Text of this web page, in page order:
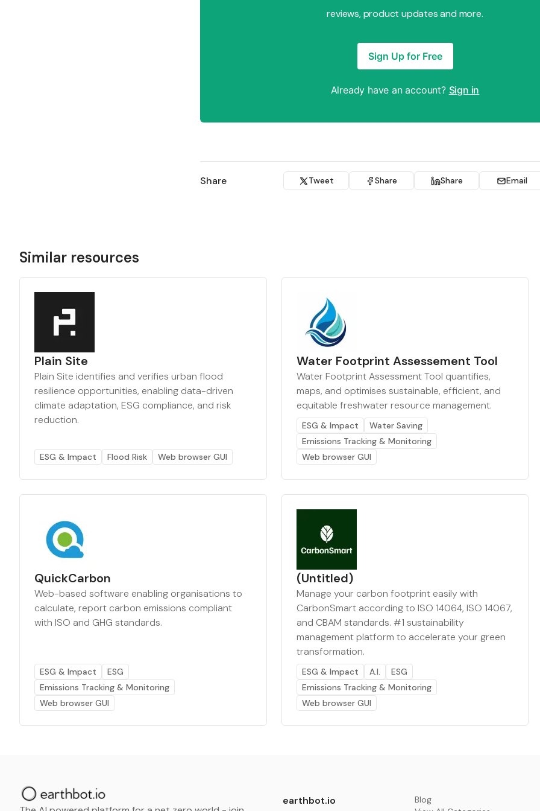
reviews, product updates and more.
Sign Up for Free
Already have an account? Sign in
Share Tweet Share Share Email
Similar resources
Plain Site
Plain Site identifies and verifies urban flood
resilience opportunities, enabling data-driven
climate adaptation, ESG compliance, and risk
reduction.
ESG & Impact Flood Risk Web browser GUI
Water Footprint Assessement Tool
Water Footprint Assessment Tool quantifies,
maps, and optimises sustainable, efficient, and
equitable freshwater resource management.
ESG & Impact
Water Saving
Emissions Tracking & Monitoring
Web browser GUI
QuickCarbon
Web-based software enabling organisations to
calculate, report carbon emissions compliant
with ISO and GHG standards.
ESG & Impact
ESG
Emissions Tracking & Monitoring
Web browser GUI
(Untitled)
Manage your carbon footprint easily with
CarbonSmart according to ISO 14064, ISO 14067,
and CBAM standards. #1 sustainability
management platform to accelerate your green
transformation.
ESG & Impact A.I.
ESG
Emissions Tracking & Monitoring
Web browser GUI
earthbot.io
Blog